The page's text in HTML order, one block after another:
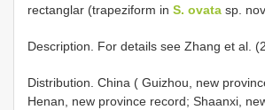
rectanglar (trapeziform in S. ovata sp.
Description. For details see Zhang et al.
Distribution. China ( Guizhou, new
Henan, new province record; Shaanxi,